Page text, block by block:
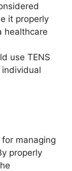
it properly
healthcare
use TENS
managing
properly